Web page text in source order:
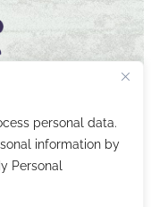
personal data.
information by
Personal